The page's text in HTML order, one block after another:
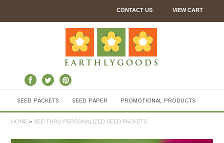
CONTACT US VIEW CART
SEED PACKETS SEED PAPER PROMOTIONAL PRODUCTS
HOME > SEE-THRU PERSONALIZED SEED PACKETS